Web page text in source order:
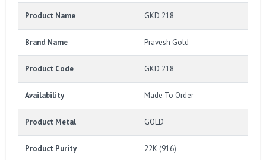
Product Name GKD 218
Brand Name Pravesh Gold
Product Code GKD 218
Availability Made To Order
Product Metal GOLD
Product Purity 22K (916)